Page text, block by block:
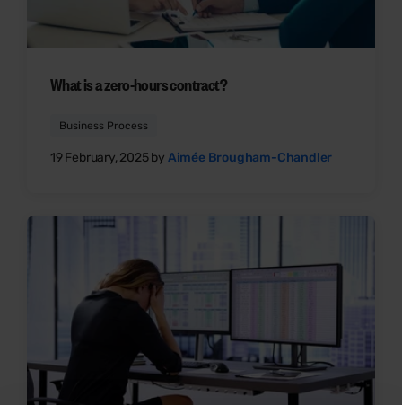
What is a zero-hours contract?
Business Process
19 February, 2025 by Aimée Brougham-Chandler